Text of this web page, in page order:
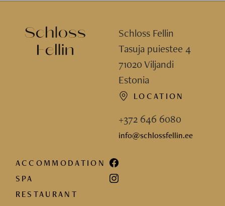
Schloss Fellin
Tasuja puiestee 4
71020 Viljandi
Estonia
LOCATION
+372 646 6080
info@schlossfellin.ee
ACCOMMODATION
SPA
RESTAURANT